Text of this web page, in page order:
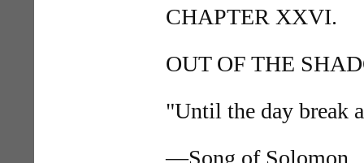
CHAPTER XXVI.
OUT OF THE
"Until the day break
—Song of Solomon.